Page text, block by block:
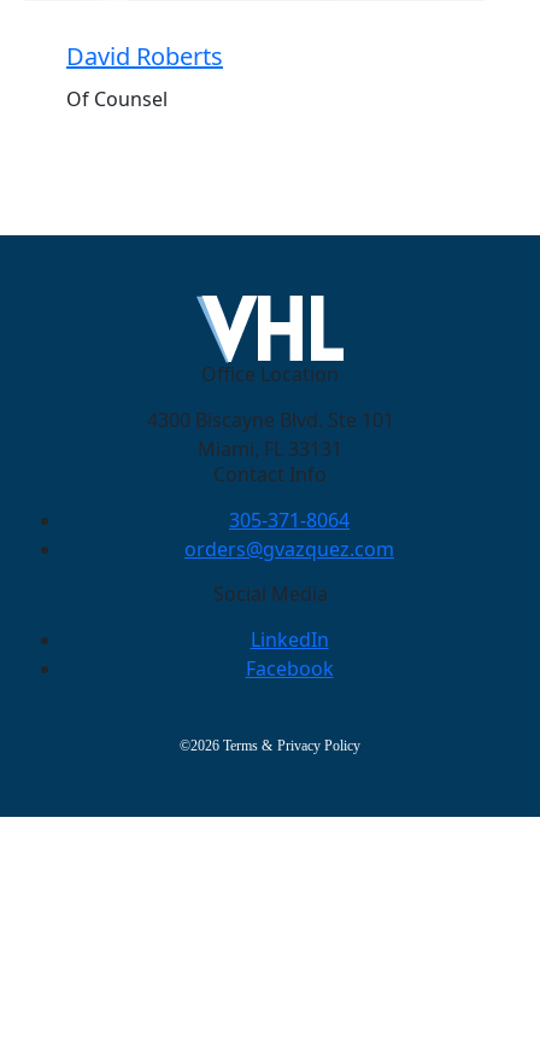
David Roberts
Of Counsel
Office Location
4300 Biscayne Blvd. Ste 101
Miami, FL 33131
Contact Info
305-371-8064
orders@gvazquez.com
Social Media
LinkedIn
Facebook
©2026Terms & Privacy Policy